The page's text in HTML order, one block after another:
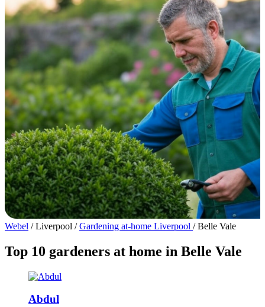
Webel / Liverpool / Gardening at-home Liverpool / Belle Vale
Top 10 gardeners at home in Belle Vale
Abdul